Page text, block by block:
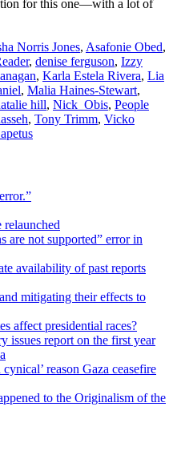
for this one—with a lot of
Norris Jones, Asafonie Obed,
, denise ferguson, Izzy
, Karla Estela Rivera, Lia
, Malia Haines-Stewart,
hill, Nick Obis, People
, Tony Trimm, Vicko
relaunched
are not supported” error in
availability of past reports
mitigating their effects to
affect presidential races?
issues report on the first year
reason Gaza ceasefire
to the Originalism of the